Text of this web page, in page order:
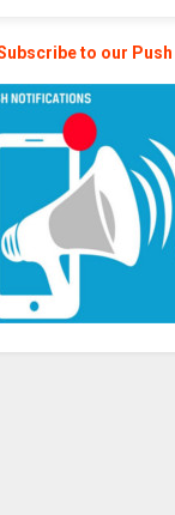
Subscribe to our